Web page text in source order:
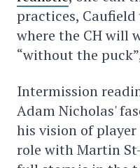
practices,
where the CH will
“without the
Intermission
Adam Nicholas'
his vision of
role with Martin